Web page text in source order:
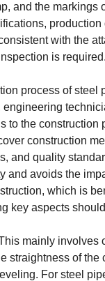
and the markings
with the
is required.
process of steel
engineering
to the construction
construction
and quality
and avoids the
which is
key aspects
mainly involves
straightness of the
For steel